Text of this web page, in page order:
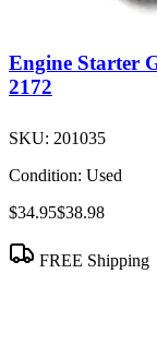
Engine Starter
2172
SKU: 201035
Condition: Used
$34.95$38.98
FREE Shipping